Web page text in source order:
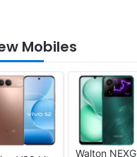
Mobiles
Walton NEXG